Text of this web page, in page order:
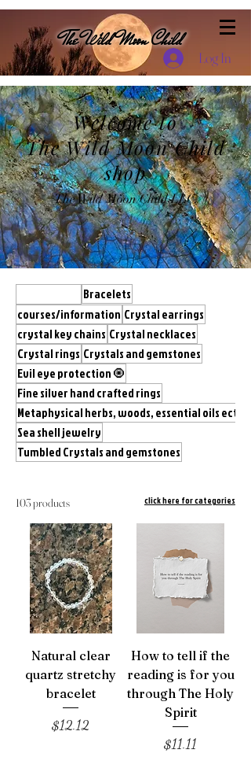
The Wild Moon Child
Log In
Welcome to
The Wild Moon Child
shop
The Wild Moon Child LLC.
Bracelets
courses/information Crystal earrings
crystal key chains Crystal necklaces
Crystal rings Crystals and gemstones
Evil eye protection 🧿
Fine silver hand crafted rings
Metaphysical herbs, woods, essential oils ect.
Sea shell jewelry
Tumbled Crystals and gemstones
103 products click here for categories
Natural clear
quartz stretchy
bracelet
Price
$12.12
How to tell if the
reading is for you
through The Holy
Spirit
Price
$11.11